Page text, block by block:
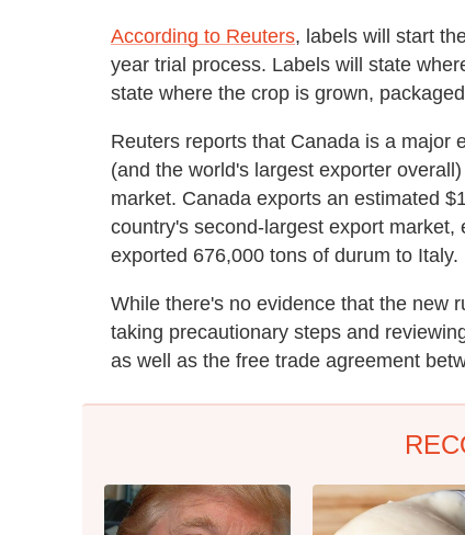
According to Reuters, labels will start
year trial process. Labels will state
state where the crop is grown,
Reuters reports that Canada is a major
(and the world's largest exporter
market. Canada exports an estimated
country's second-largest export
exported 676,000 tons of durum to Italy.
While there's no evidence that the new
taking precautionary steps and
as well as the free trade agreement